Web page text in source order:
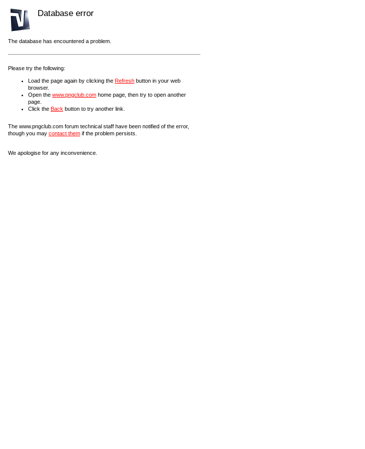
Database error
The database has encountered a problem.
Please try the following:
Load the page again by clicking the Refresh button in your web
browser.
Open the www.pngclub.com home page, then try to open another
page.
Click the Back button to try another link.
The www.pngclub.com forum technical staff have been notified of the error,
though you may contact them if the problem persists.
We apologise for any inconvenience.